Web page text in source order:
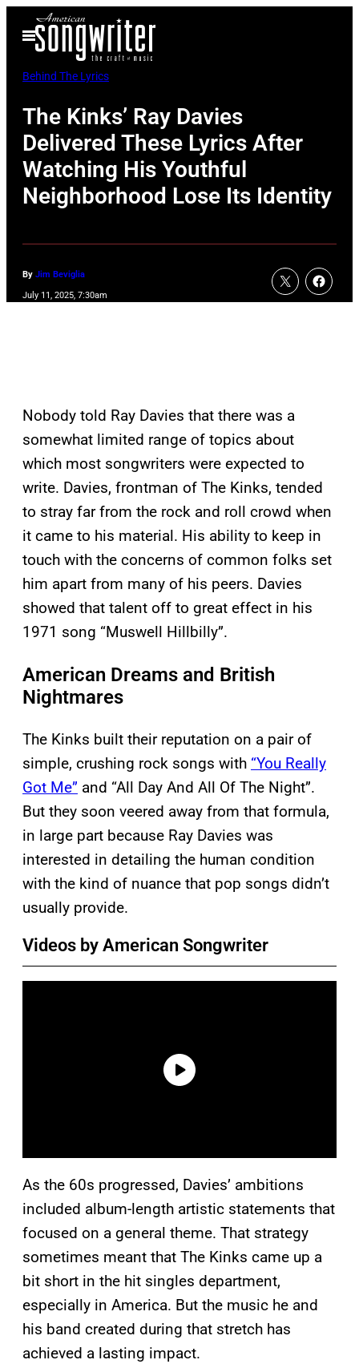
Open
Menu
Behind The Lyrics
The Kinks’ Ray Davies
Delivered These Lyrics After
Watching His Youthful
Neighborhood Lose Its Identity
By Jim Beviglia
July 11, 2025, 7:30am
Nobody told Ray Davies that there was a
somewhat limited range of topics about
which most songwriters were expected to
write. Davies, frontman of The Kinks, tended
to stray far from the rock and roll crowd when
it came to his material. His ability to keep in
touch with the concerns of common folks set
him apart from many of his peers. Davies
showed that talent off to great effect in his
1971 song “Muswell Hillbilly”.
American Dreams and British
Nightmares
The Kinks built their reputation on a pair of
simple, crushing rock songs with “You Really
Got Me” and “All Day And All Of The Night”.
But they soon veered away from that formula,
in large part because Ray Davies was
interested in detailing the human condition
with the kind of nuance that pop songs didn’t
usually provide.
Videos by American Songwriter
As the 60s progressed, Davies’ ambitions
included album-length artistic statements that
focused on a general theme. That strategy
sometimes meant that The Kinks came up a
bit short in the hit singles department,
especially in America. But the music he and
his band created during that stretch has
achieved a lasting impact.